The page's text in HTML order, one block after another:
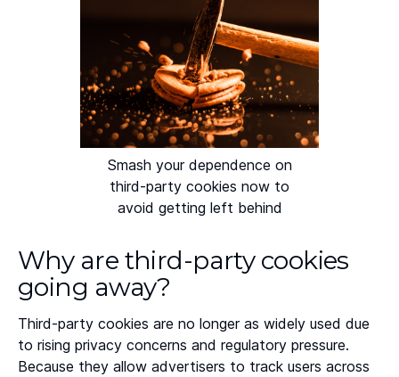
Smash your dependence on
third-party cookies now to
avoid getting left behind
Why are third-party cookies
going away?
Third-party cookies are no longer as widely used due
to rising privacy concerns and regulatory pressure.
Because they allow advertisers to track users across